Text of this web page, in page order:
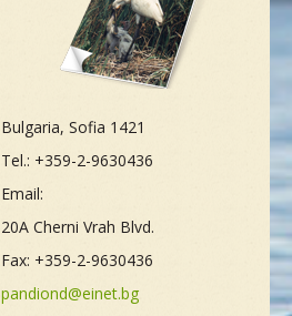
Bulgaria, Sofia 1421
Tel.: +359-2-9630436
Email:
20A Cherni Vrah Blvd.
Fax: +359-2-9630436
pandiond@einet.bg